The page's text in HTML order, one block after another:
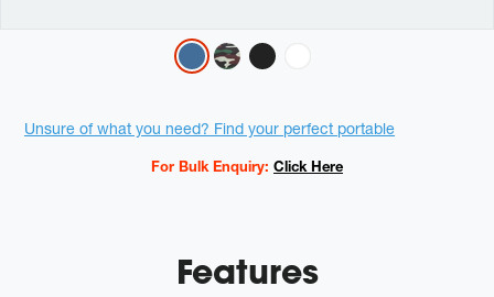
Promotions
Unsure of what you need? Find your perfect portable
For Bulk Enquiry: Click Here
Features